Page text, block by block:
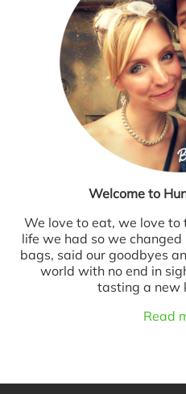
Welcome to
We love to eat, we love
life we had so we
bags, said our goodbyes
world with no end in
tasting a new
Read